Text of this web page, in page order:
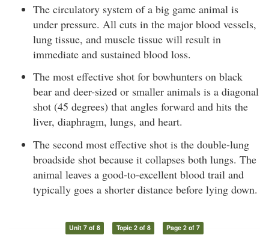
The circulatory system of a big game animal is
under pressure. All cuts in the major blood vessels,
lung tissue, and muscle tissue will result in
immediate and sustained blood loss.
The most effective shot for bowhunters on black
bear and deer-sized or smaller animals is a diagonal
shot (45 degrees) that angles forward and hits the
liver, diaphragm, lungs, and heart.
The second most effective shot is the double-lung
broadside shot because it collapses both lungs. The
animal leaves a good-to-excellent blood trail and
typically goes a shorter distance before lying down.
Unit 7 of 8 Topic 2 of 8 Page 2 of 7